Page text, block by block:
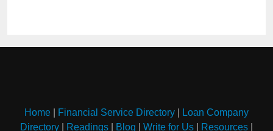
Home Financial Service Directory
Loan Company
Directory
Readings Blog Write for Us Resources